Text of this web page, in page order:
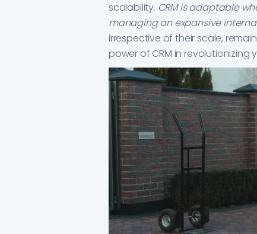
scalability. CRM is adaptable
managing an expansive
irrespective of their scale,
power of CRM in revolutionizing